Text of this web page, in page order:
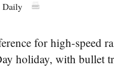
Daily
for high-speed
holiday, with bullet